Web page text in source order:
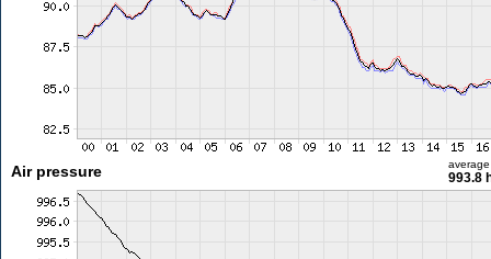
Air pressure average
993.8